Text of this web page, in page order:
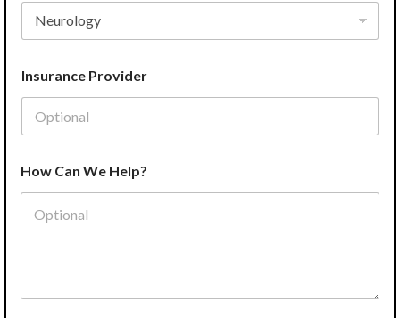
Insurance Provider
How Can We Help?